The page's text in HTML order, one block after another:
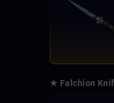
★ Falchion